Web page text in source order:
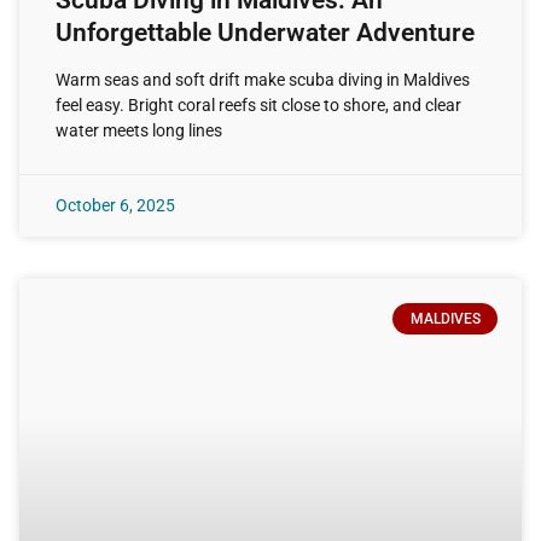
Unforgettable Underwater Adventure
Warm seas and soft drift make scuba diving in Maldives
feel easy. Bright coral reefs sit close to shore, and clear
water meets long lines
October 6, 2025
MALDIVES